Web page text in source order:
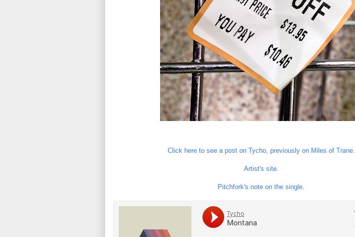
Click here to see a post on Tycho, previously on Miles of Trane.
Artist's site.
Pitchfork's note on the single.